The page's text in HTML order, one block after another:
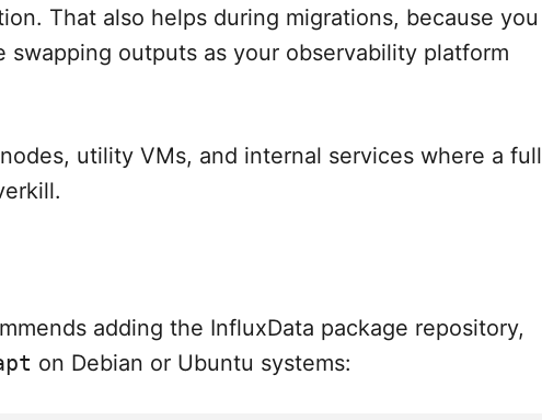
That also helps during migrations, because you
swapping outputs as your observability platform
utility VMs, and internal services where a full
adding the InfluxData package repository,
on Debian or Ubuntu systems: